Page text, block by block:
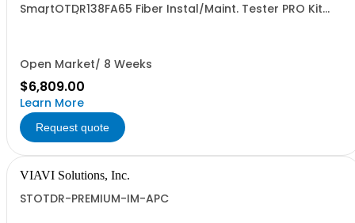
SmartOTDR138FA65 Fiber Instal/Maint. Tester PRO Kit
Open Market/ 8 Weeks
$6,809.00
Learn More
Request quote
VIAVI Solutions, Inc.
STOTDR-PREMIUM-IM-APC